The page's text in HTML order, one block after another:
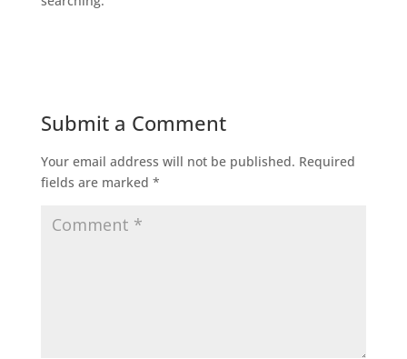
Submit a Comment
Your email address will not be published. Required
fields are marked *